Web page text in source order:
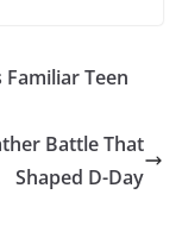
Familiar Teen
Battle That
Shaped D-Day